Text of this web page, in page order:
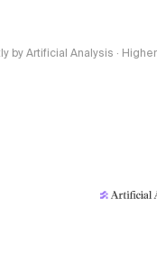
Artificial Analysis ·